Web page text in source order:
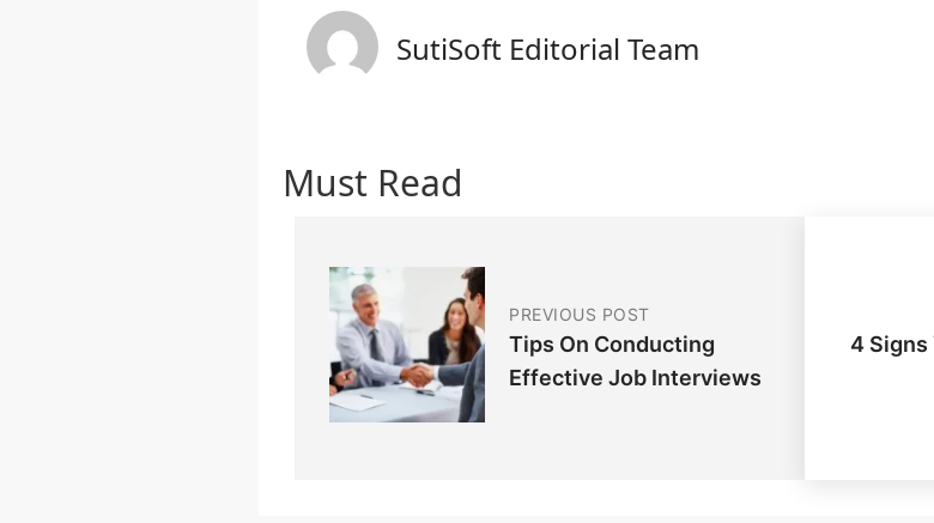
SutiSoft Editorial Team
Must Read
PREVIOUS POST
Tips On Conducting
Effective Job Interviews
4 Signs